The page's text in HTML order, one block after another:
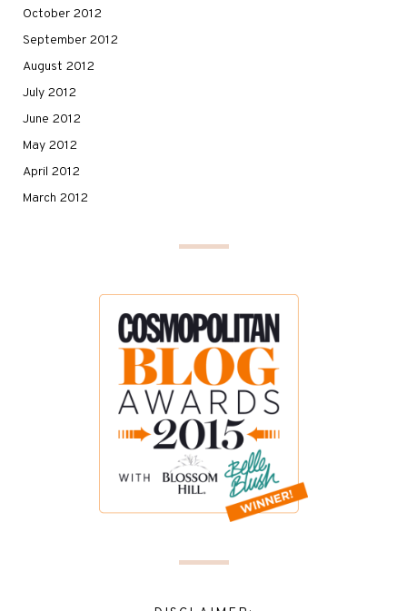
October 2012
September 2012
August 2012
July 2012
June 2012
May 2012
April 2012
March 2012